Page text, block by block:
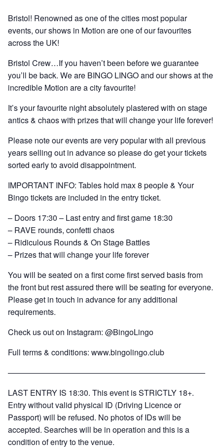
Bristol! Renowned as one of the cities most popular
events, our shows in Motion are one of our favourites
across the UK!
Bristol Crew…If you haven’t been before we guarantee
you’ll be back. We are BINGO LINGO and our shows at the
incredible Motion are a city favourite!
It’s your favourite night absolutely plastered with on stage
antics & chaos with prizes that will change your life forever!
Please note our events are very popular with all previous
years selling out in advance so please do get your tickets
sorted early to avoid disappointment.
IMPORTANT INFO: Tables hold max 8 people & Your
Bingo tickets are included in the entry ticket.
– Doors 17:30 – Last entry and first game 18:30
– RAVE rounds, confetti chaos
– Ridiculous Rounds & On Stage Battles
– Prizes that will change your life forever
You will be seated on a first come first served basis from
the front but rest assured there will be seating for everyone.
Please get in touch in advance for any additional
requirements.
Check us out on Instagram: @BingoLingo
Full terms & conditions: www.bingolingo.club
—————————————————————————
LAST ENTRY IS 18:30. This event is STRICTLY 18+.
Entry without valid physical ID (Driving Licence or
Passport) will be refused. No photos of IDs will be
accepted. Searches will be in operation and this is a
condition of entry to the venue.